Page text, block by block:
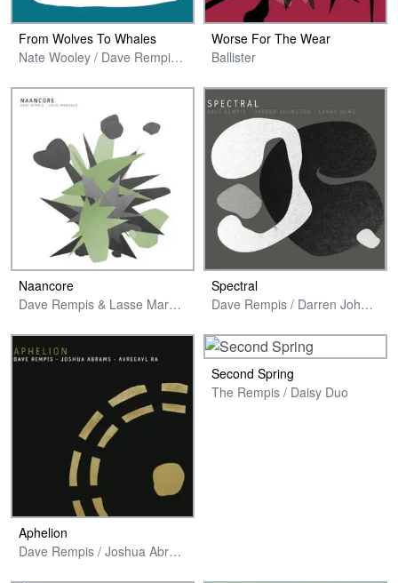
From Wolves To Whales
Nate Wooley / Dave Rempis / Pascal Niggenkemper / Chris Corsano
Worse For The Wear
Ballister
Naancore
Dave Rempis & Lasse Marhaug
Spectral
Dave Rempis / Darren Johnston / Larry Ochs
Aphelion
Dave Rempis / Joshua Abrams / Avreeayl Ra
Second Spring
The Rempis / Daisy Duo